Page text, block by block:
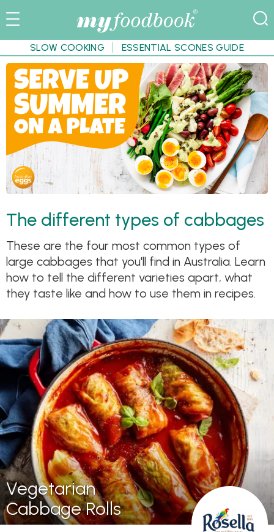
SLOW COOKING ESSENTIAL SCONES GUIDE
The different types of cabbages
These are the four most common types of
large cabbages that you'll find in Australia. Learn
how to tell the different varieties apart, what
they taste like and how to use them in recipes.
Vegetarian
Cabbage Rolls